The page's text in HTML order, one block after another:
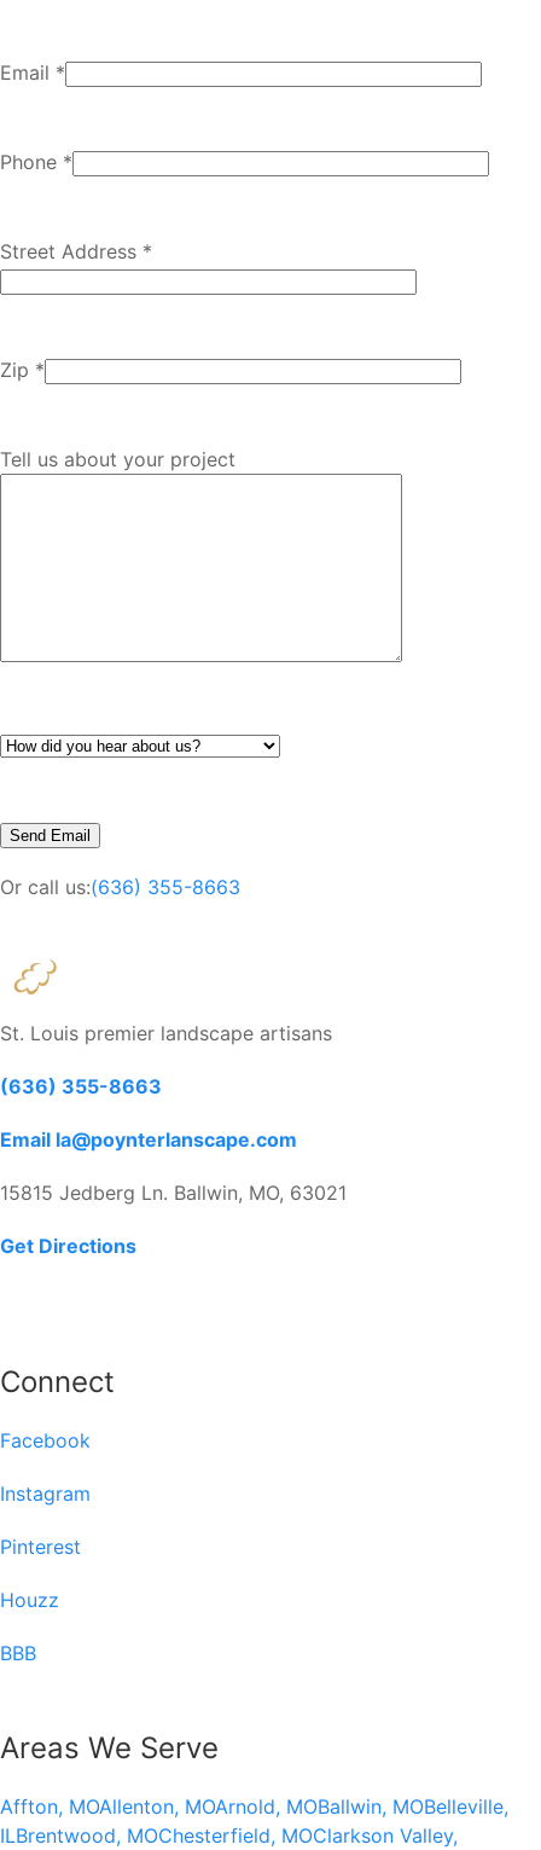
Email *
Phone *
Street Address *
Zip *
Tell us about your project
Or call us:(636) 355-8663
St. Louis premier landscape artisans
(636) 355-8663
Email la@poynterlanscape.com
15815 Jedberg Ln. Ballwin, MO, 63021
Get Directions
Connect
Facebook
Instagram
Pinterest
Houzz
BBB
Areas We Serve
Affton, MOAllenton, MOArnold, MOBallwin, MOBelleville,
ILBrentwood, MOChesterfield, MOClarkson Valley,